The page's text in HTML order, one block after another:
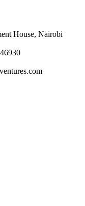
House, Nairobi